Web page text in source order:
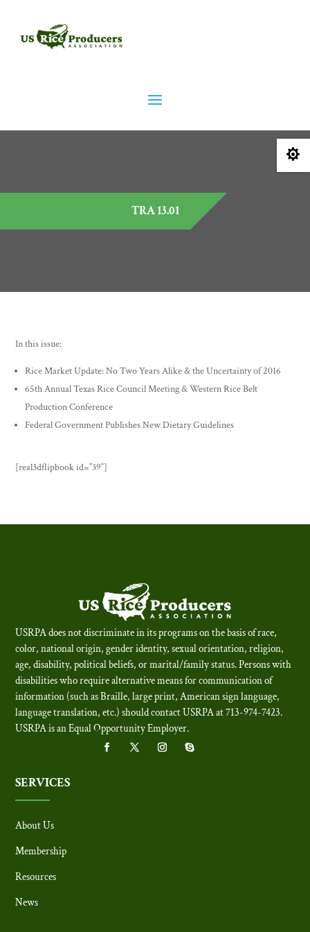
TRA 13.01
In this issue:
Rice Market Update: No Two Years Alike & the Uncertainty of 2016
65th Annual Texas Rice Council Meeting & Western Rice Belt
Production Conference
Federal Government Publishes New Dietary Guidelines
[real3dflipbook id=”39″]
USRPA does not discriminate in its programs on the basis of race,
color, national origin, gender identity, sexual orientation, religion,
age, disability, political beliefs, or marital/family status. Persons with
disabilities who require alternative means for communication of
information (such as Braille, large print, American sign language,
language translation, etc.) should contact USRPA at 713-974-7423.
USRPA is an Equal Opportunity Employer.
SERVICES
About Us
Membership
Resources
News
